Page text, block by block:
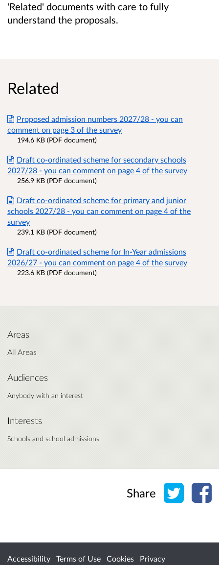
'Related' documents with care to fully
understand the proposals.
Related
Proposed admission numbers 2027/28 - you can
comment on page 3 of the survey
194.6 KB (PDF document)
Draft co-ordinated scheme for secondary schools
2027/28 - you can comment on page 4 of the survey
256.9 KB (PDF document)
Draft co-ordinated scheme for primary and junior
schools 2027/28 - you can comment on page 4 of the
survey
239.1 KB (PDF document)
Draft co-ordinated scheme for In-Year admissions
2026/27 - you can comment on page 4 of the survey
223.6 KB (PDF document)
Areas
All Areas
Audiences
Anybody with an interest
Interests
Schools and school admissions
Share Share
Accessibility Terms of Use Cookies
Privacy